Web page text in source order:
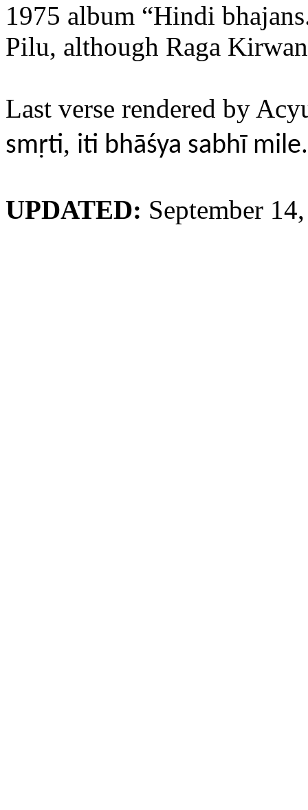
1975 album “Hindi
Pilu, although Raga
Last verse rendered by
smṛti, iti bhāśya sabhī mile
UPDATED: September